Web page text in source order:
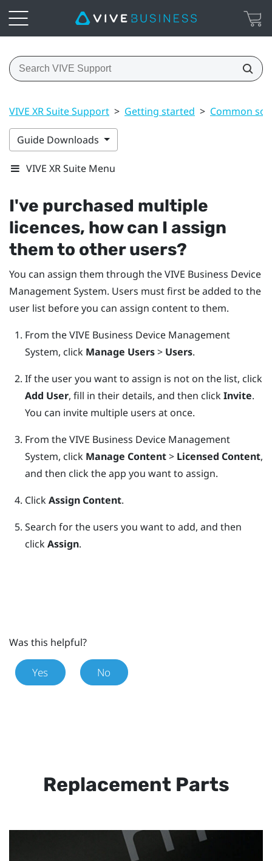
VIVE XR Suite Support > Getting started > Common
Guide Downloads
VIVE XR Suite Menu
I've purchased multiple
licences, how can I assign
them to other users?
You can assign them through theVIVE Business Device
Management System. Users must first be added to the
user list before you can assign content to them.
From theVIVE Business Device Management
System, click Manage Users> Users.
If the user you want to assign is not on the list, click
Add User, fill in their details, and then clickInvite.
You can invite multiple users at once.
From theVIVE Business Device Management
System, click Manage Content> Licensed Content,
and then click the app you want to assign.
ClickAssign Content.
Search for the users you want to add, and then
clickAssign.
Was this helpful?
Yes No
Replacement Parts